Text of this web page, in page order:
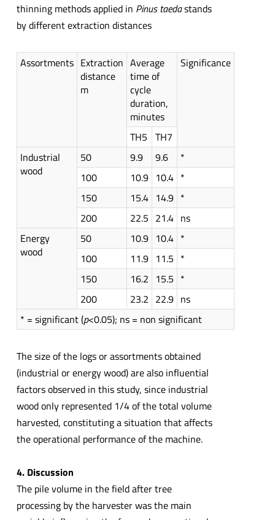
thinning methods applied in Pinus taedastands
by different extraction distances
Assortments Extraction
distance
m
Average
time of
cycle
duration,
minutes
Significance
TH5 TH7
Industrial
wood
50 9.9 9.6
*
100
10.9 10.4 *
150
15.4 14.9 *
200
22.5 21.4 ns
Energy
wood
50 10.9 10.4 *
100
11.9 11.5 *
150
16.2 15.5 *
200
23.2 22.9 ns
* = significant (p<0.05); ns = non significant
The size of the logs or assortments obtained
(industrial or energy wood) are also influential
factors observed in this study, since industrial
wood only represented 1/4 of the total volume
harvested, constituting a situation that affects
the operational performance of the machine.
4. Discussion
The pile volume in the field after tree
processing by the harvester was the main